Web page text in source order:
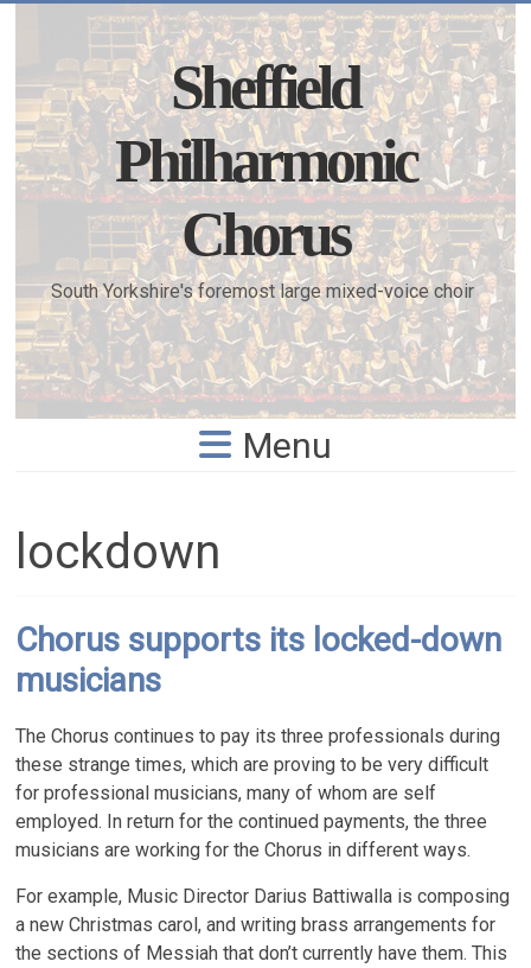
Sheffield
Philharmonic
Chorus
South Yorkshire's foremost large mixed-voice choir
Menu
lockdown
Chorus supports its locked-down
musicians
The Chorus continues to pay its three professionals during
these strange times, which are proving to be very difficult
for professional musicians, many of whom are self
employed. In return for the continued payments, the three
musicians are working for the Chorus in different ways.
For example, Music Director Darius Battiwalla is composing
a new Christmas carol, and writing brass arrangements for
the sections of Messiah that don’t currently have them. This